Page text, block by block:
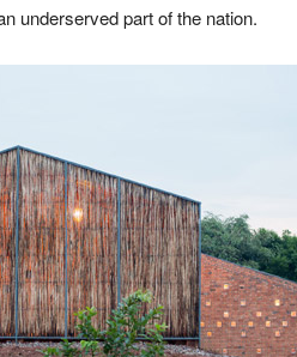
underserved part of the nation.